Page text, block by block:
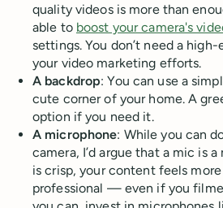
quality videos is more than
able to boost your camera's
settings. You don’t need a
your video marketing efforts.
A backdrop: You can use a
cute corner of your home. A
option if you need it.
A microphone: While you can
camera, I’d argue that a mic is
is crisp, your content feels
professional — even if you